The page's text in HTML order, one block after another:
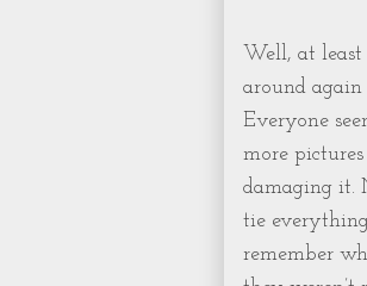
Well, at
around again
Everyone
more
damaging it.
tie
remember